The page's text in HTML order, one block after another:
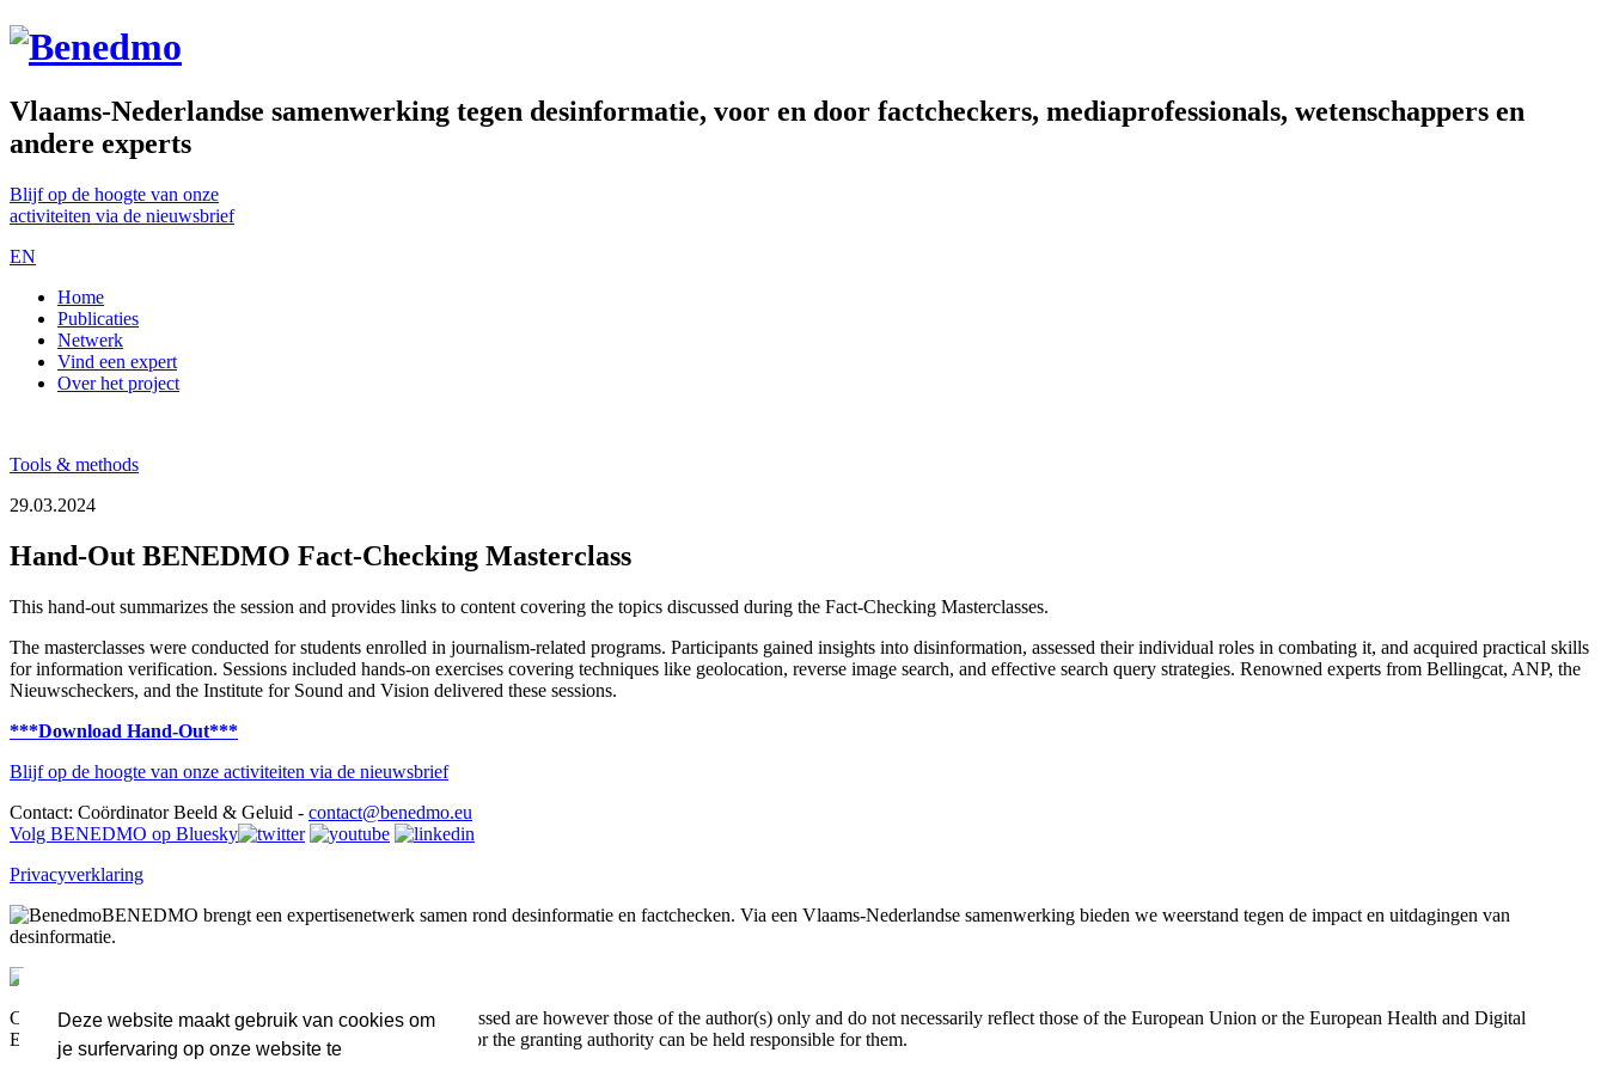
Deze website maakt gebruik van cookies om
je surfervaring op onze website te
Vlaams-Nederlandse samenwerking tegen desinformatie, voor en door factcheckers, mediaprofessionals, wetenschappers en
andere experts
Blijf op de hoogte van onze
activiteiten via de nieuwsbrief
EN
Home
Publicaties
Netwerk
Vind een expert
Over het project
Tools & methods
29.03.2024
Hand-Out BENEDMO Fact-Checking Masterclass
This hand-out summarizes the session and provides links to content covering the topics discussed during the Fact-Checking Masterclasses.
The masterclasses were conducted for students enrolled in journalism-related programs. Participants gained insights into disinformation, assessed their individual roles in combating it, and acquired practical skills
for information verification. Sessions included hands-on exercises covering techniques like geolocation, reverse image search, and effective search query strategies. Renowned experts from Bellingcat, ANP, the
Nieuwscheckers, and the Institute for Sound and Vision delivered these sessions.
***Download Hand-Out***
Blijf op de hoogte van onze activiteiten via de nieuwsbrief
Contact: Coördinator Beeld & Geluid - contact@benedmo.eu
Volg BENEDMO op Bluesky
Privacyverklaring
BENEDMO brengt een expertisenetwerk samen rond desinformatie en factchecken. Via een Vlaams-Nederlandse samenwerking bieden we weerstand tegen de impact en uitdagingen van
desinformatie.
Co-funded by the European Union. Views and opinions expressed are however those of the author(s) only and do not necessarily reflect those of the European Union or the European Health and Digital
Executive Agency (HADEA). Neither the European Union nor the granting authority can be held responsible for them.